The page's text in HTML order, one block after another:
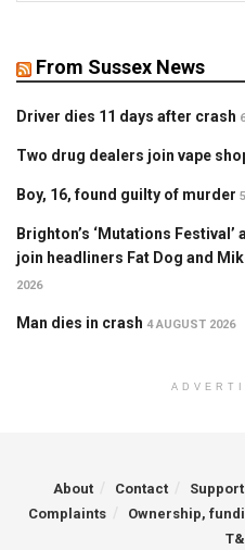
From Sussex News
Driver dies 11 days after crash
Two drug dealers join vape
Boy, 16, found guilty of murder
Brighton’s ‘Mutations
join headliners Fat Dog and
2026
Man dies in crash 4 AUGUST 2026
About Contact Support
Complaints
Ownership,